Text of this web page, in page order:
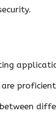
between